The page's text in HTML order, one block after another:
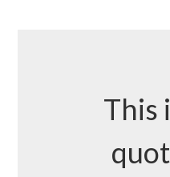
This